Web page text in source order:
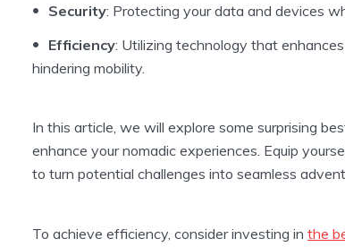
Security: Protecting your data and devices
Efficiency: Utilizing technology that
hindering mobility.
In this article, we will explore some surprising
enhance your nomadic experiences. Equip
to turn potential challenges into seamless
To achieve efficiency, consider investing in the